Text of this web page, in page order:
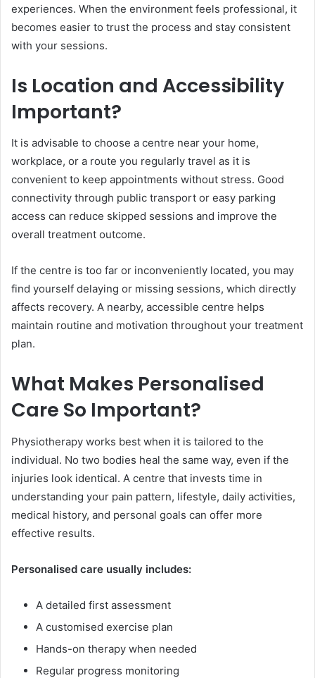
experiences. When the environment feels professional, it
becomes easier to trust the process and stay consistent
with your sessions.
Is Location and Accessibility
Important?
It is advisable to choose a centre near your home,
workplace, or a route you regularly travel as it is
convenient to keep appointments without stress. Good
connectivity through public transport or easy parking
access can reduce skipped sessions and improve the
overall treatment outcome.
If the centre is too far or inconveniently located, you may
find yourself delaying or missing sessions, which directly
affects recovery. A nearby, accessible centre helps
maintain routine and motivation throughout your treatment
plan.
What Makes Personalised
Care So Important?
Physiotherapy works best when it is tailored to the
individual. No two bodies heal the same way, even if the
injuries look identical. A centre that invests time in
understanding your pain pattern, lifestyle, daily activities,
medical history, and personal goals can offer more
effective results.
Personalised care usually includes:
A detailed first assessment
A customised exercise plan
Hands-on therapy when needed
Regular progress monitoring